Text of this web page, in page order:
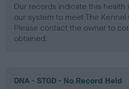
Our records indicate this
our system to meet The Kennel
Please contact the owner to
obtained.
DNA - STGD - No Record Held